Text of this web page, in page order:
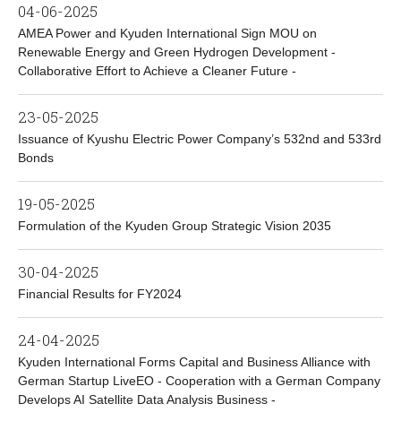
04-06-2025
AMEA Power and Kyuden International Sign MOU on
Renewable Energy and Green Hydrogen Development -
Collaborative Effort to Achieve a Cleaner Future -
23-05-2025
Issuance of Kyushu Electric Power Company’s 532nd and 533rd
Bonds
19-05-2025
Formulation of the Kyuden Group Strategic Vision 2035
30-04-2025
Financial Results for FY2024
24-04-2025
Kyuden International Forms Capital and Business Alliance with
German Startup LiveEO - Cooperation with a German Company
Develops AI Satellite Data Analysis Business -